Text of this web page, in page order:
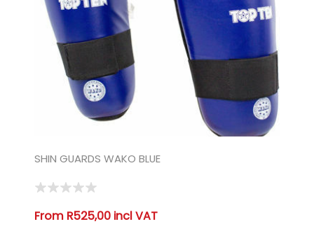
SHIN GUARDS WAKO BLUE
From R525,00 incl VAT